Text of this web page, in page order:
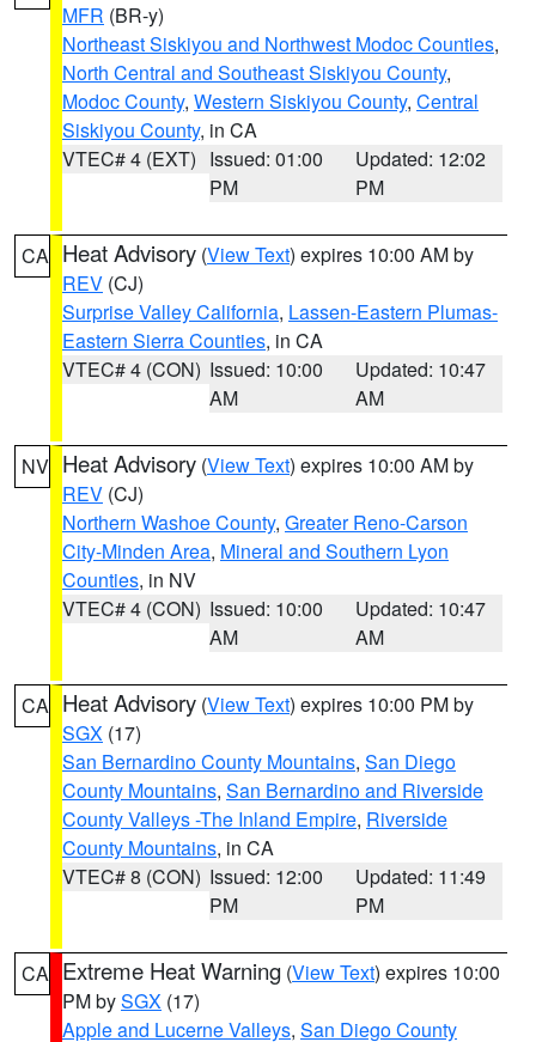
MFR (BR-y)
Northeast Siskiyou and Northwest Modoc Counties,
North Central and Southeast Siskiyou County,
Modoc County, Western Siskiyou County, Central
Siskiyou County, in CA
VTEC# 4 (EXT) Issued: 01:00
PM
Updated: 12:02
PM
CA Heat Advisory (View Text) expires 10:00 AM by
REV (CJ)
Surprise Valley California, Lassen-Eastern Plumas-
Eastern Sierra Counties, in CA
VTEC# 4 (CON) Issued: 10:00
AM
Updated: 10:47
AM
NV Heat Advisory (View Text) expires 10:00 AM by
REV (CJ)
Northern Washoe County, Greater Reno-Carson
City-Minden Area, Mineral and Southern Lyon
Counties, in NV
VTEC# 4 (CON) Issued: 10:00
AM
Updated: 10:47
AM
CA Heat Advisory (View Text) expires 10:00 PM by
SGX (17)
San Bernardino County Mountains, San Diego
County Mountains, San Bernardino and Riverside
County Valleys -The Inland Empire, Riverside
County Mountains, in CA
VTEC# 8 (CON) Issued: 12:00
PM
Updated: 11:49
PM
CA Extreme Heat Warning (View Text) expires 10:00
PM bySGX (17)
Apple and Lucerne Valleys, San Diego County